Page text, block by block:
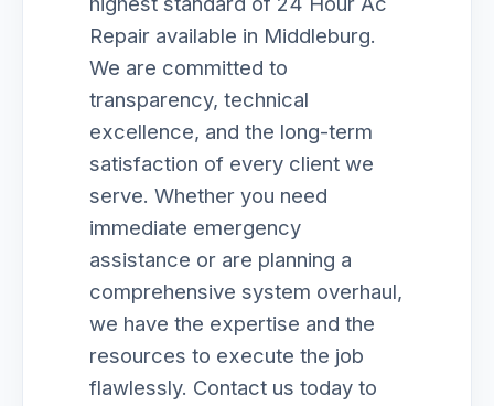
Repair available in Middleburg.
We are committed to
transparency, technical
excellence, and the long-term
satisfaction of every client we
serve. Whether you need
immediate emergency
assistance or are planning a
comprehensive system overhaul,
we have the expertise and the
resources to execute the job
flawlessly. Contact us today to